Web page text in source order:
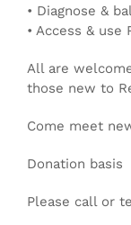
• Diagnose &
• Access & use
All are
those new to
Come meet
Donation basis
Please call or